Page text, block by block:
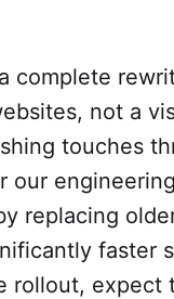
complete
not a
touches
our
replacing
faster
rollout, expect